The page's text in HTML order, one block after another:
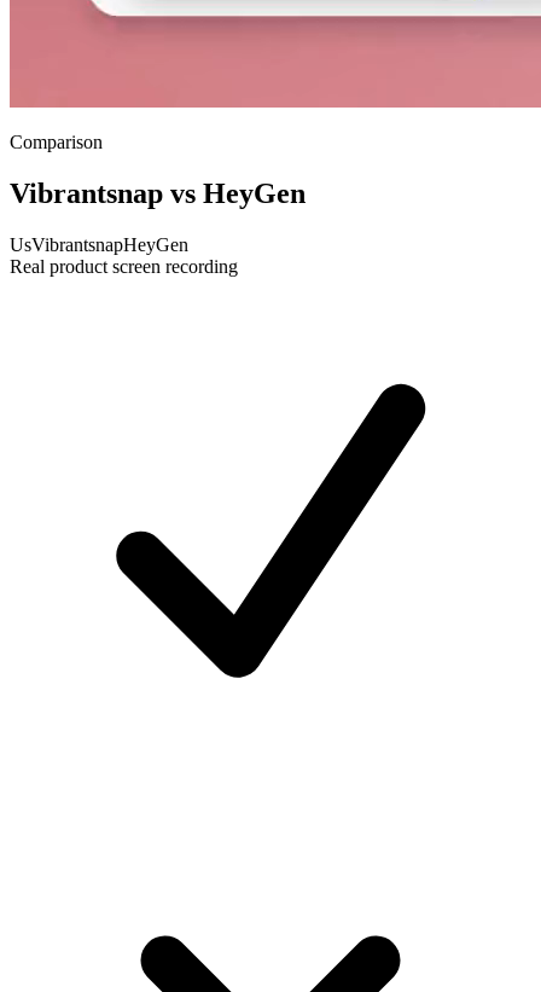
Comparison
Vibrantsnap vs HeyGen
UsVibrantsnapHeyGen
Real product screen recording